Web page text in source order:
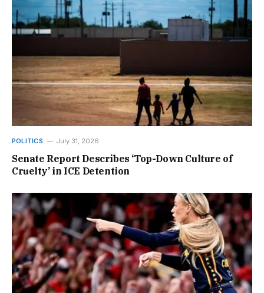
POLITICS July 31, 2026
Senate Report Describes ‘Top-Down Culture of
Cruelty’ in ICE Detention